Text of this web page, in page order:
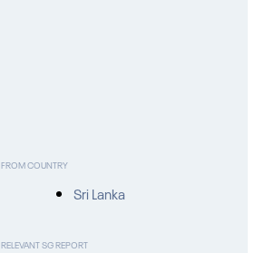
RELEVANT SG REPORT
FROM COUNTRY
Sri Lanka